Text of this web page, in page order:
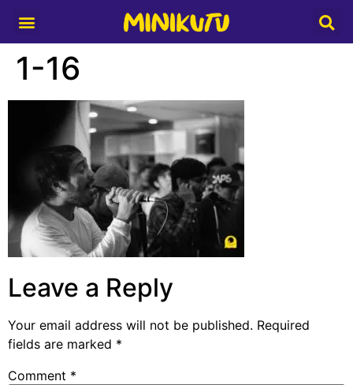
1-16
Leave a Reply
Your email address will not be published. Required
fields are marked *
Comment *